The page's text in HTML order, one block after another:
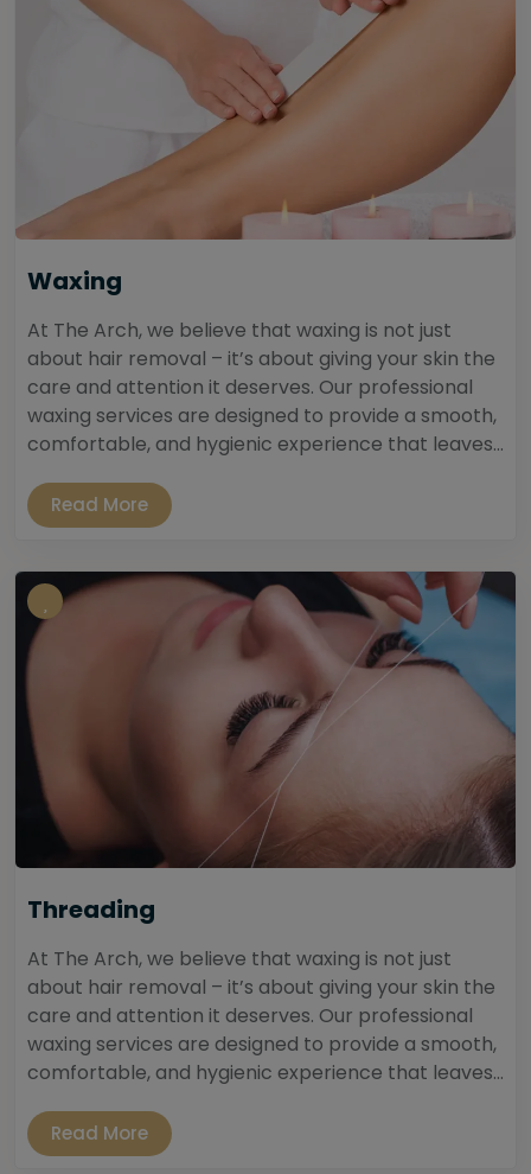
Waxing
At The Arch, we believe that waxing is not just
about hair removal – it’s about giving your skin the
care and attention it deserves. Our professional
waxing services are designed to provide a smooth,
comfortable, and hygienic experience that leaves...
Read More
Threading
At The Arch, we believe that waxing is not just
about hair removal – it’s about giving your skin the
care and attention it deserves. Our professional
waxing services are designed to provide a smooth,
comfortable, and hygienic experience that leaves...
Read More